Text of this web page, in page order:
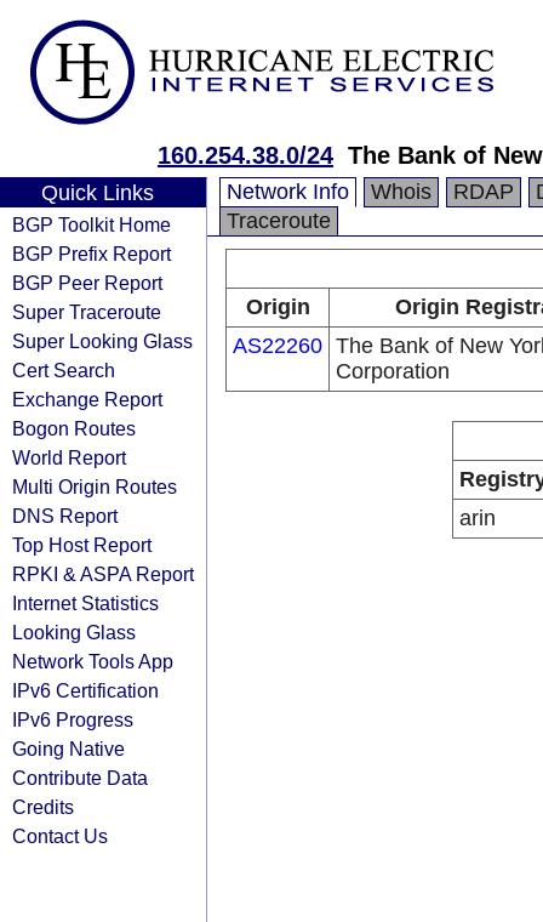
160.254.38.0/24 The Bank of
Quick Links
BGP Toolkit Home
BGP Prefix Report
BGP Peer Report
Super Traceroute
Super Looking Glass
Cert Search
Exchange Report
Bogon Routes
World Report
Multi Origin Routes
DNS Report
Top Host Report
RPKI & ASPA Report
Internet Statistics
Looking Glass
Network Tools App
IPv6 Certification
IPv6 Progress
Going Native
Contribute Data
Credits
Contact Us
Network Info Whois RDAP
Traceroute
Origin
Origin
AS22260 The Bank of New
Corporation
arin